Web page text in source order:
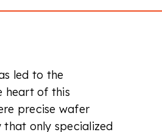
led to the
heart of this
precise wafer
only specialized